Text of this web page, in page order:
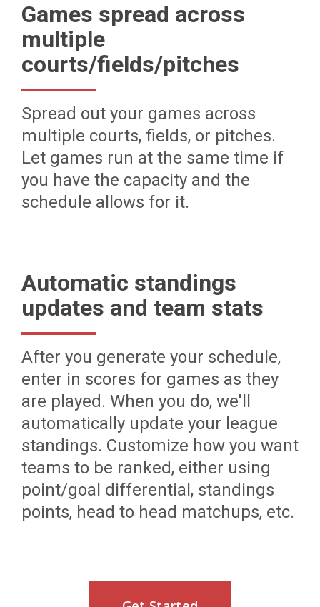
Games spread across
multiple
courts/fields/pitches
Spread out your games across
multiple courts, fields, or pitches.
Let games run at the same time if
you have the capacity and the
schedule allows for it.
Automatic standings
updates and team stats
After you generate your schedule,
enter in scores for games as they
are played. When you do, we'll
automatically update your league
standings. Customize how you want
teams to be ranked, either using
point/goal differential, standings
points, head to head matchups, etc.